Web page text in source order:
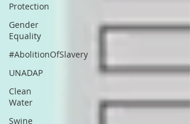
Protection
Gender
Equality
#AbolitionOfSlavery
UNADAP
Clean
Water
Swine